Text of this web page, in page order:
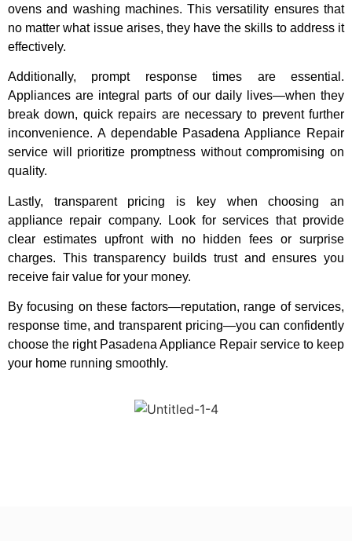
ovens and washing machines. This versatility ensures that
no matter what issue arises, they have the skills to address it
effectively.
Additionally, prompt response times are essential.
Appliances are integral parts of our daily lives—when they
break down, quick repairs are necessary to prevent further
inconvenience. A dependable Pasadena Appliance Repair
service will prioritize promptness without compromising on
quality.
Lastly, transparent pricing is key when choosing an
appliance repair company. Look for services that provide
clear estimates upfront with no hidden fees or surprise
charges. This transparency builds trust and ensures you
receive fair value for your money.
By focusing on these factors—reputation, range of services,
response time, and transparent pricing—you can confidently
choose the right Pasadena Appliance Repair service to keep
your home running smoothly.